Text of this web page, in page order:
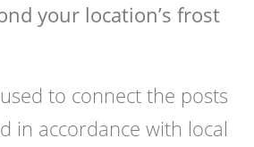
your location’s frost
to connect the posts
in accordance with local